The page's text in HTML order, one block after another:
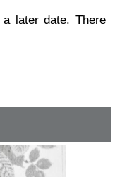
later date. There